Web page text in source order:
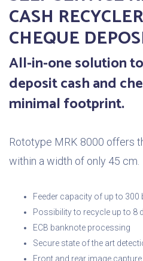
CASH
CHEQUE
All-in-one solution
deposit cash and
minimal footprint.
Rototype MRK 8000 offers
within a width of only 45 cm.
Feeder capacity of up to 300
Possibility to recycle up to 8
ECB banknote processing
Secure state of the art
Front and rear image